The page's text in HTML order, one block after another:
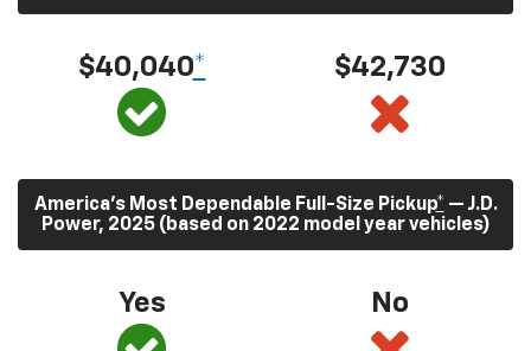
$40,040* $42,730
America’s Most Dependable Full-Size Pickup* — J.D.
Power, 2025 (based on 2022 model year vehicles)
Yes No